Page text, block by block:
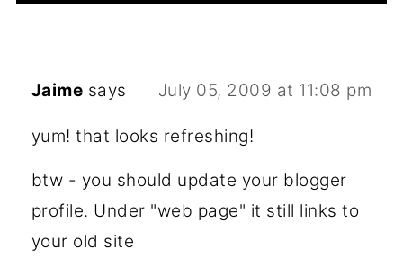
Jaime says July 05, 2009 at 11:08 pm
yum! that looks refreshing!
btw - you should update your blogger
profile. Under "web page" it still links to
your old site